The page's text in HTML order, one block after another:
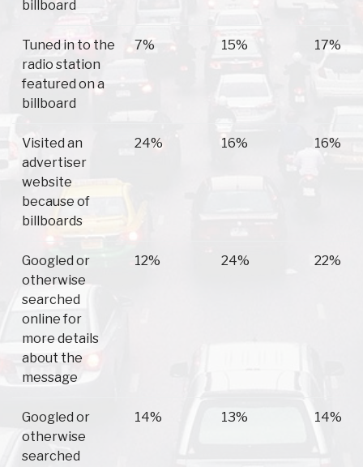
billboard
Tuned in to the
radio station
featured on a
billboard
7% 15% 17%
Visited an
advertiser
website
because of
billboards
24% 16% 16%
Googled or
otherwise
searched
online for
more details
about the
message
12% 24% 22%
Googled or
otherwise
searched
14% 13% 14%